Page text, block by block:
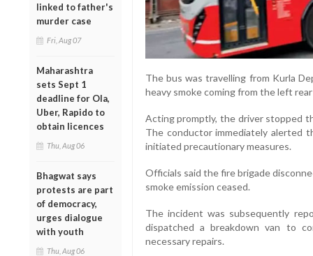
linked to father's
murder case
Fri, Aug 07
Maharashtra
sets Sept 1
deadline for Ola,
Uber, Rapido to
obtain licences
Thu, Aug 06
Bhagwat says
protests are part
of democracy,
urges dialogue
with youth
Thu, Aug 06
The bus was travelling from Kurla
heavy smoke coming from the left
Acting promptly, the driver stopped
The conductor immediately alerted
initiated precautionary measures.
Officials said the fire brigade
smoke emission ceased.
The incident was subsequently
dispatched a breakdown van to
necessary repairs.